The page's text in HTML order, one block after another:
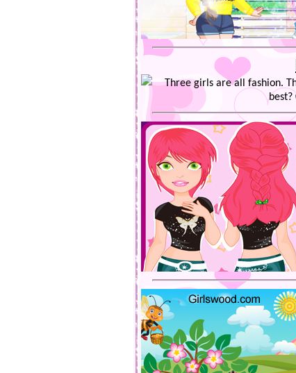
Three girls are all fashion.
best?